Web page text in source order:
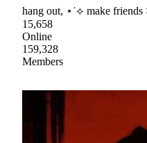
hang out, ⋆˙⟡ make
15,658
Online
159,328
Members